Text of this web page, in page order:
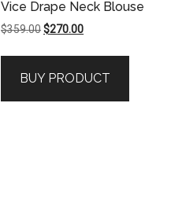
Vice Drape Neck Blouse
$359.00Original
$359.00.
$270.00Current
$270.00.
BUY PRODUCT